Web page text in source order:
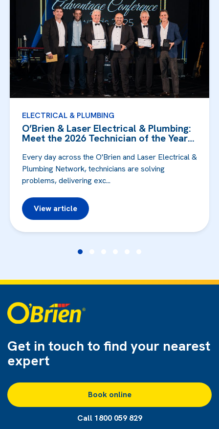
ELECTRICAL & PLUMBING
O’Brien & Laser Electrical & Plumbing:
Meet the 2026 Technician of the Year
Every day across the O'Brien and Laser Electrical &
Plumbing Network, technicians are solving
problems, delivering exc...
View article
Get in touch to find your nearest
expert
Book online
Call 1800 059 829